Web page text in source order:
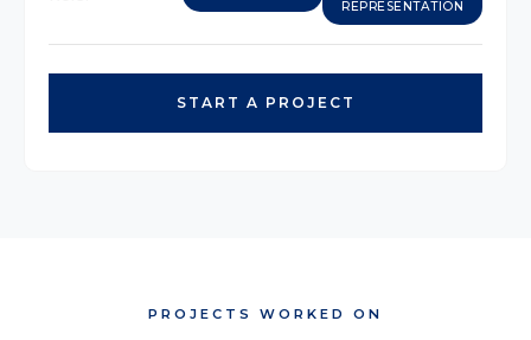
REPRESENTATION
START A PROJECT
PROJECTS WORKED ON